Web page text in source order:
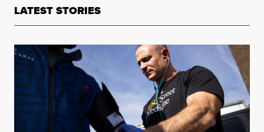
LATEST STORIES